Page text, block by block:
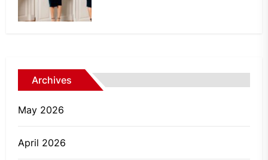
Archives
May 2026
April 2026